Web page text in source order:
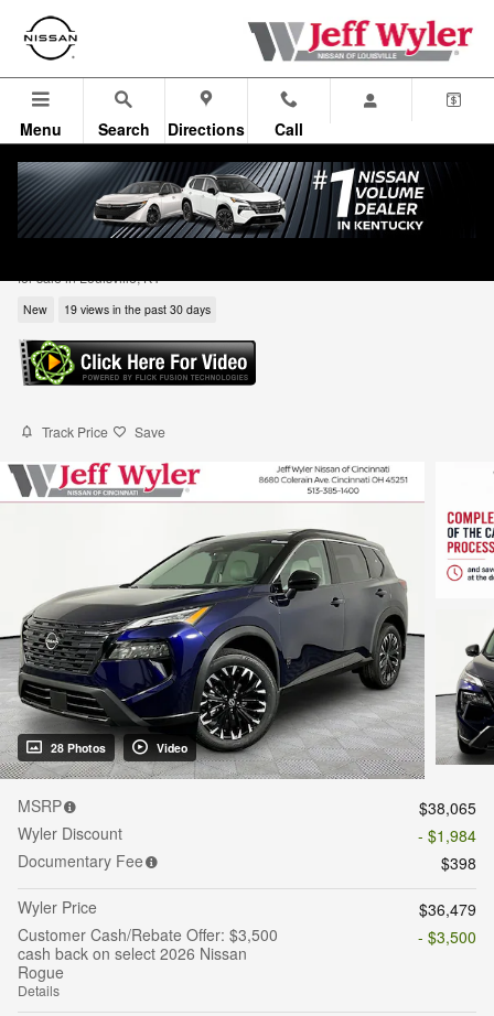
Skip to main content
Menu Search Directions Call
for sale in Louisville, KY
New 19 views in the past 30 days
Track Price Save
28 Photos Video
MSRP
$38,065
Wyler Discount
- $1,984
Documentary Fee
$398
Wyler Price
$36,479
Customer Cash/Rebate Offer: $3,500
cash back on select 2026 Nissan
Rogue
Details
- $3,500